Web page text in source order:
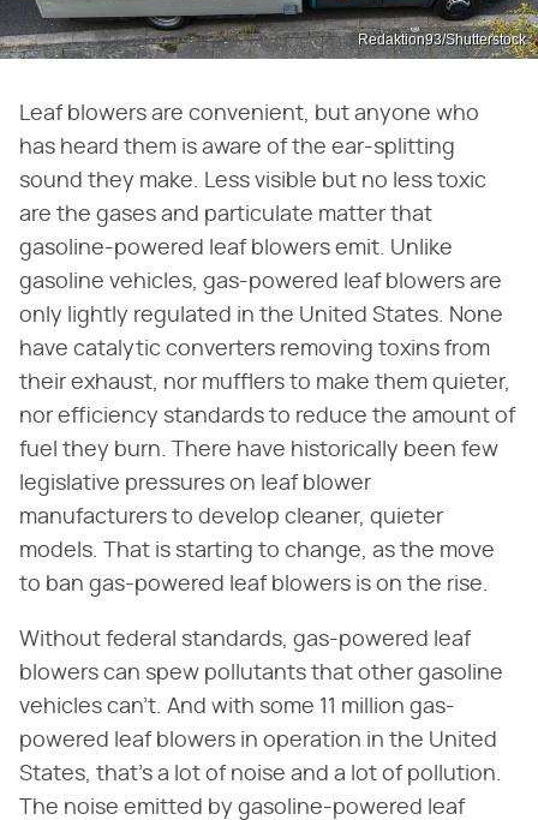
Redaktion93/Shutterstock
Leaf blowers are convenient, but anyone who
has heard them is aware of the ear-splitting
sound they make. Less visible but no less toxic
are the gases and particulate matter that
gasoline-powered leaf blowers emit. Unlike
gasoline vehicles, gas-powered leaf blowers are
only lightly regulated in the United States. None
have catalytic converters removing toxins from
their exhaust, nor mufflers to make them quieter,
nor efficiency standards to reduce the amount of
fuel they burn. There have historically been few
legislative pressures on leaf blower
manufacturers to develop cleaner, quieter
models. That is starting to change, as the move
to ban gas-powered leaf blowers is on the rise.
Without federal standards, gas-powered leaf
blowers can spew pollutants that other gasoline
vehicles can't. And with some 11 million gas-
powered leaf blowers in operation in the United
States, that's a lot of noise and a lot of pollution.
The noise emitted by gasoline-powered leaf